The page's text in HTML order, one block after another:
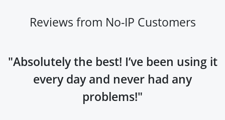
Reviews from No-IP Customers
"Absolutely the best! I’ve been using it
every day and never had any
problems!"